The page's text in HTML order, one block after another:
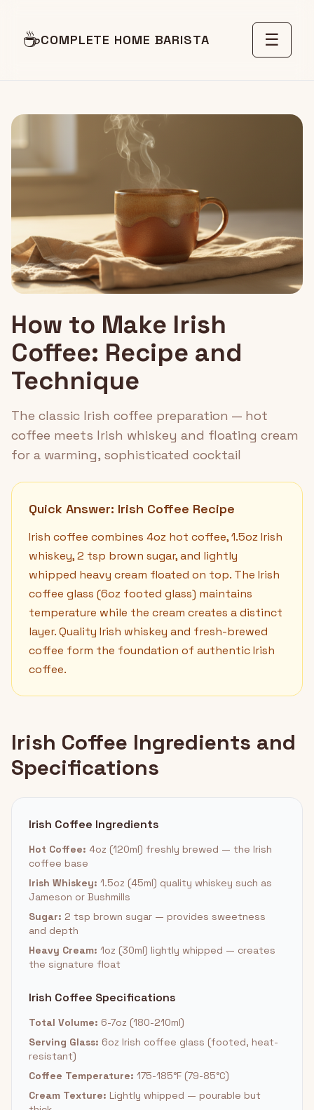
☕COMPLETE HOME BARISTA ☰
How to Make Irish
Coffee: Recipe and
Technique
The classic Irish coffee preparation — hot
coffee meets Irish whiskey and floating cream
for a warming, sophisticated cocktail
Quick Answer: Irish Coffee Recipe
Irish coffee combines 4oz hot coffee, 1.5oz Irish
whiskey, 2 tsp brown sugar, and lightly
whipped heavy cream floated on top. The Irish
coffee glass (6oz footed glass) maintains
temperature while the cream creates a distinct
layer. Quality Irish whiskey and fresh-brewed
coffee form the foundation of authentic Irish
coffee.
Irish Coffee Ingredients and
Specifications
Irish Coffee Ingredients
Hot Coffee: 4oz (120ml) freshly brewed — the Irish
coffee base
Irish Whiskey: 1.5oz (45ml) quality whiskey such as
Jameson or Bushmills
Sugar: 2 tsp brown sugar — provides sweetness
and depth
Heavy Cream: 1oz (30ml) lightly whipped — creates
the signature float
Irish Coffee Specifications
Total Volume: 6-7oz (180-210ml)
Serving Glass: 6oz Irish coffee glass (footed, heat-
resistant)
Coffee Temperature: 175-185°F (79-85°C)
Cream Texture: Lightly whipped — pourable but